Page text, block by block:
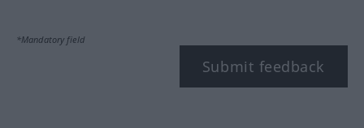
*Mandatory field
Submit feedback